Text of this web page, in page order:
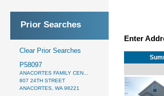
Prior Searches
Clear Prior Searches
P58097
ANACORTES FAMILY CEN...
807 24TH STREET
ANACORTES, WA 98221
Enter